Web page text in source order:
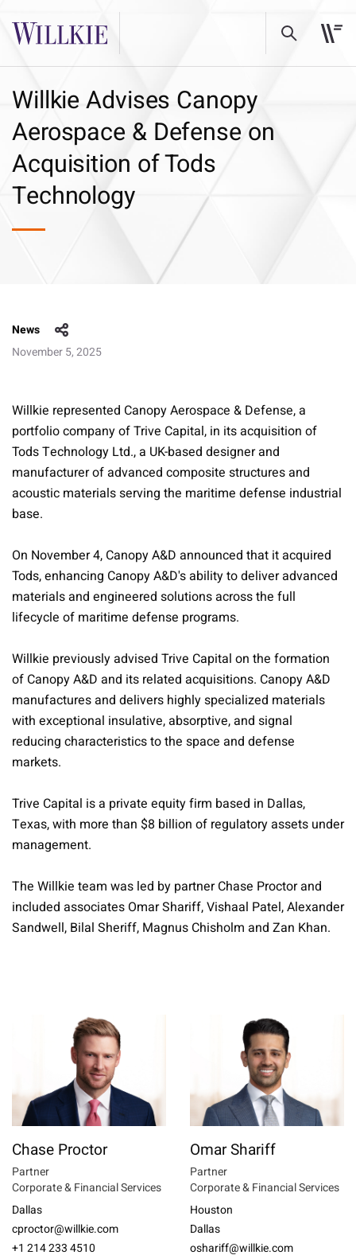
Willkie Advises Canopy
Aerospace & Defense on
Acquisition of Tods
Technology
News
November 5, 2025
Willkie represented Canopy Aerospace & Defense, a
portfolio company of Trive Capital, in its acquisition of
Tods Technology Ltd., a UK-based designer and
manufacturer of advanced composite structures and
acoustic materials serving the maritime defense industrial
base.
On November 4, Canopy A&D announced that it acquired
Tods, enhancing Canopy A&D's ability to deliver advanced
materials and engineered solutions across the full
lifecycle of maritime defense programs.
Willkie previously advised Trive Capital on the formation
of Canopy A&D and its related acquisitions. Canopy A&D
manufactures and delivers highly specialized materials
with exceptional insulative, absorptive, and signal
reducing characteristics to the space and defense
markets.
Trive Capital is a private equity firm based in Dallas,
Texas, with more than $8 billion of regulatory assets under
management.
The Willkie team was led by partner Chase Proctor and
included associates Omar Shariff, Vishaal Patel, Alexander
Sandwell, Bilal Sheriff, Magnus Chisholm and Zan Khan.
Chase Proctor
Partner
Corporate & Financial Services
Dallas
cproctor@willkie.com
+1 214 233 4510
Omar Shariff
Partner
Corporate & Financial Services
Houston
Dallas
oshariff@willkie.com